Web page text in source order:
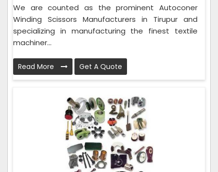
We are counted as the prominent Autoconer
Winding Scissors Manufacturers in Tirupur and
specializing in manufacturing the finest textile
machiner...
Read More Get A Quote